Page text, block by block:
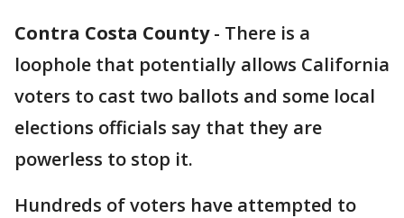
Contra Costa County- There is a
loophole that potentially allows California
voters to cast two ballots and some local
elections officials say that they are
powerless to stop it.
Hundreds of voters have attempted to